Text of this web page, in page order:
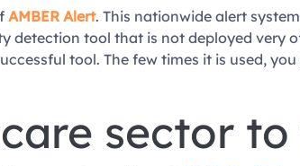
AMBER Alert. This nationwide alert
detection tool that is not deployed very
tool. The few times it is used,
sector